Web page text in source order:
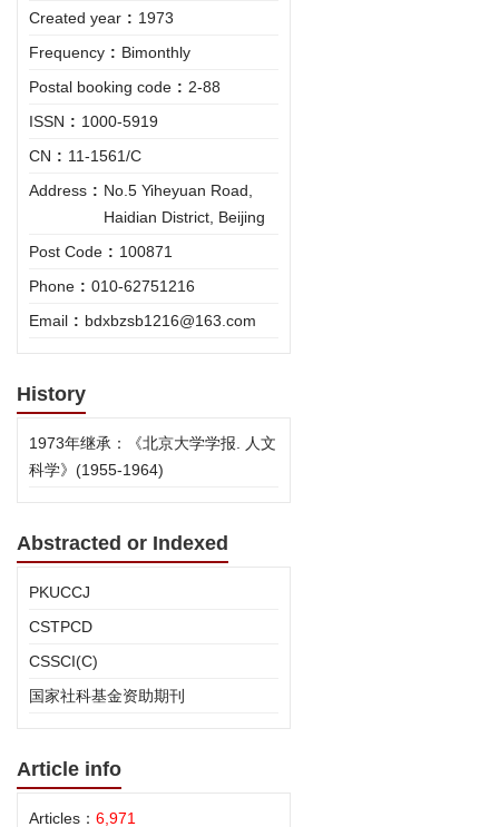
Created year : 1973
Frequency : Bimonthly
Postal booking code : 2-88
ISSN : 1000-5919
CN : 11-1561/C
Address : No.5 Yiheyuan Road,
Haidian District, Beijing
Post Code : 100871
Phone : 010-62751216
Email : bdxbzsb1216@163.com
History
1973年继承：《北京大学学报. 人文
科学》(1955-1964)
Abstracted or Indexed
PKUCCJ
CSTPCD
CSSCI(C)
国家社科基金资助期刊
Article info
Articles： 6,971